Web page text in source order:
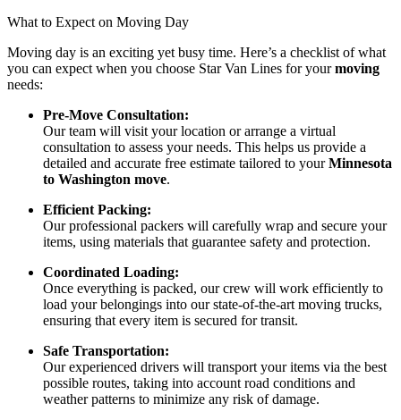
What to Expect on Moving Day
Moving day is an exciting yet busy time. Here’s a checklist of what
you can expect when you choose Star Van Lines for yourmoving
needs:
Pre-Move Consultation:
Our team will visit your location or arrange a virtual
consultation to assess your needs. This helps us provide a
detailed and accurate free estimate tailored to yourMinnesota
to Washington move.
Efficient Packing:
Our professional packers will carefully wrap and secure your
items, using materials that guarantee safety and protection.
Coordinated Loading:
Once everything is packed, our crew will work efficiently to
load your belongings into our state-of-the-art moving trucks,
ensuring that every item is secured for transit.
Safe Transportation:
Our experienced drivers will transport your items via the best
possible routes, taking into account road conditions and
weather patterns to minimize any risk of damage.